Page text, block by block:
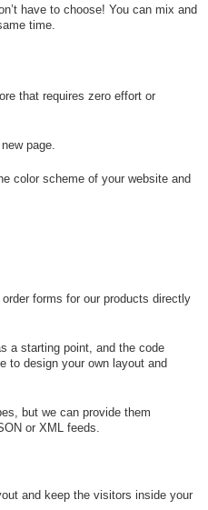
have to choose! You can mix and
time.
that requires zero effort or
page.
color scheme of your website and
forms for our products directly
a starting point, and the code
to design your own layout and
but we can provide them
or XML feeds.
and keep the visitors inside your